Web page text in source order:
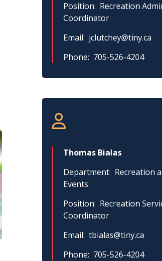
Position Recreation
Coordinator
Email jclutchey@tiny.ca
Phone 705-526-4204
Thomas Bialas
Department Recreation
Events
Position Recreation
Coordinator
Email tbialas@tiny.ca
Phone 705-526-4204